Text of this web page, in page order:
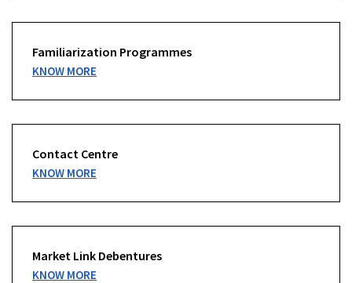
Familiarization Programmes
KNOW MORE
Contact Centre
KNOW MORE
Market Link Debentures
KNOW MORE